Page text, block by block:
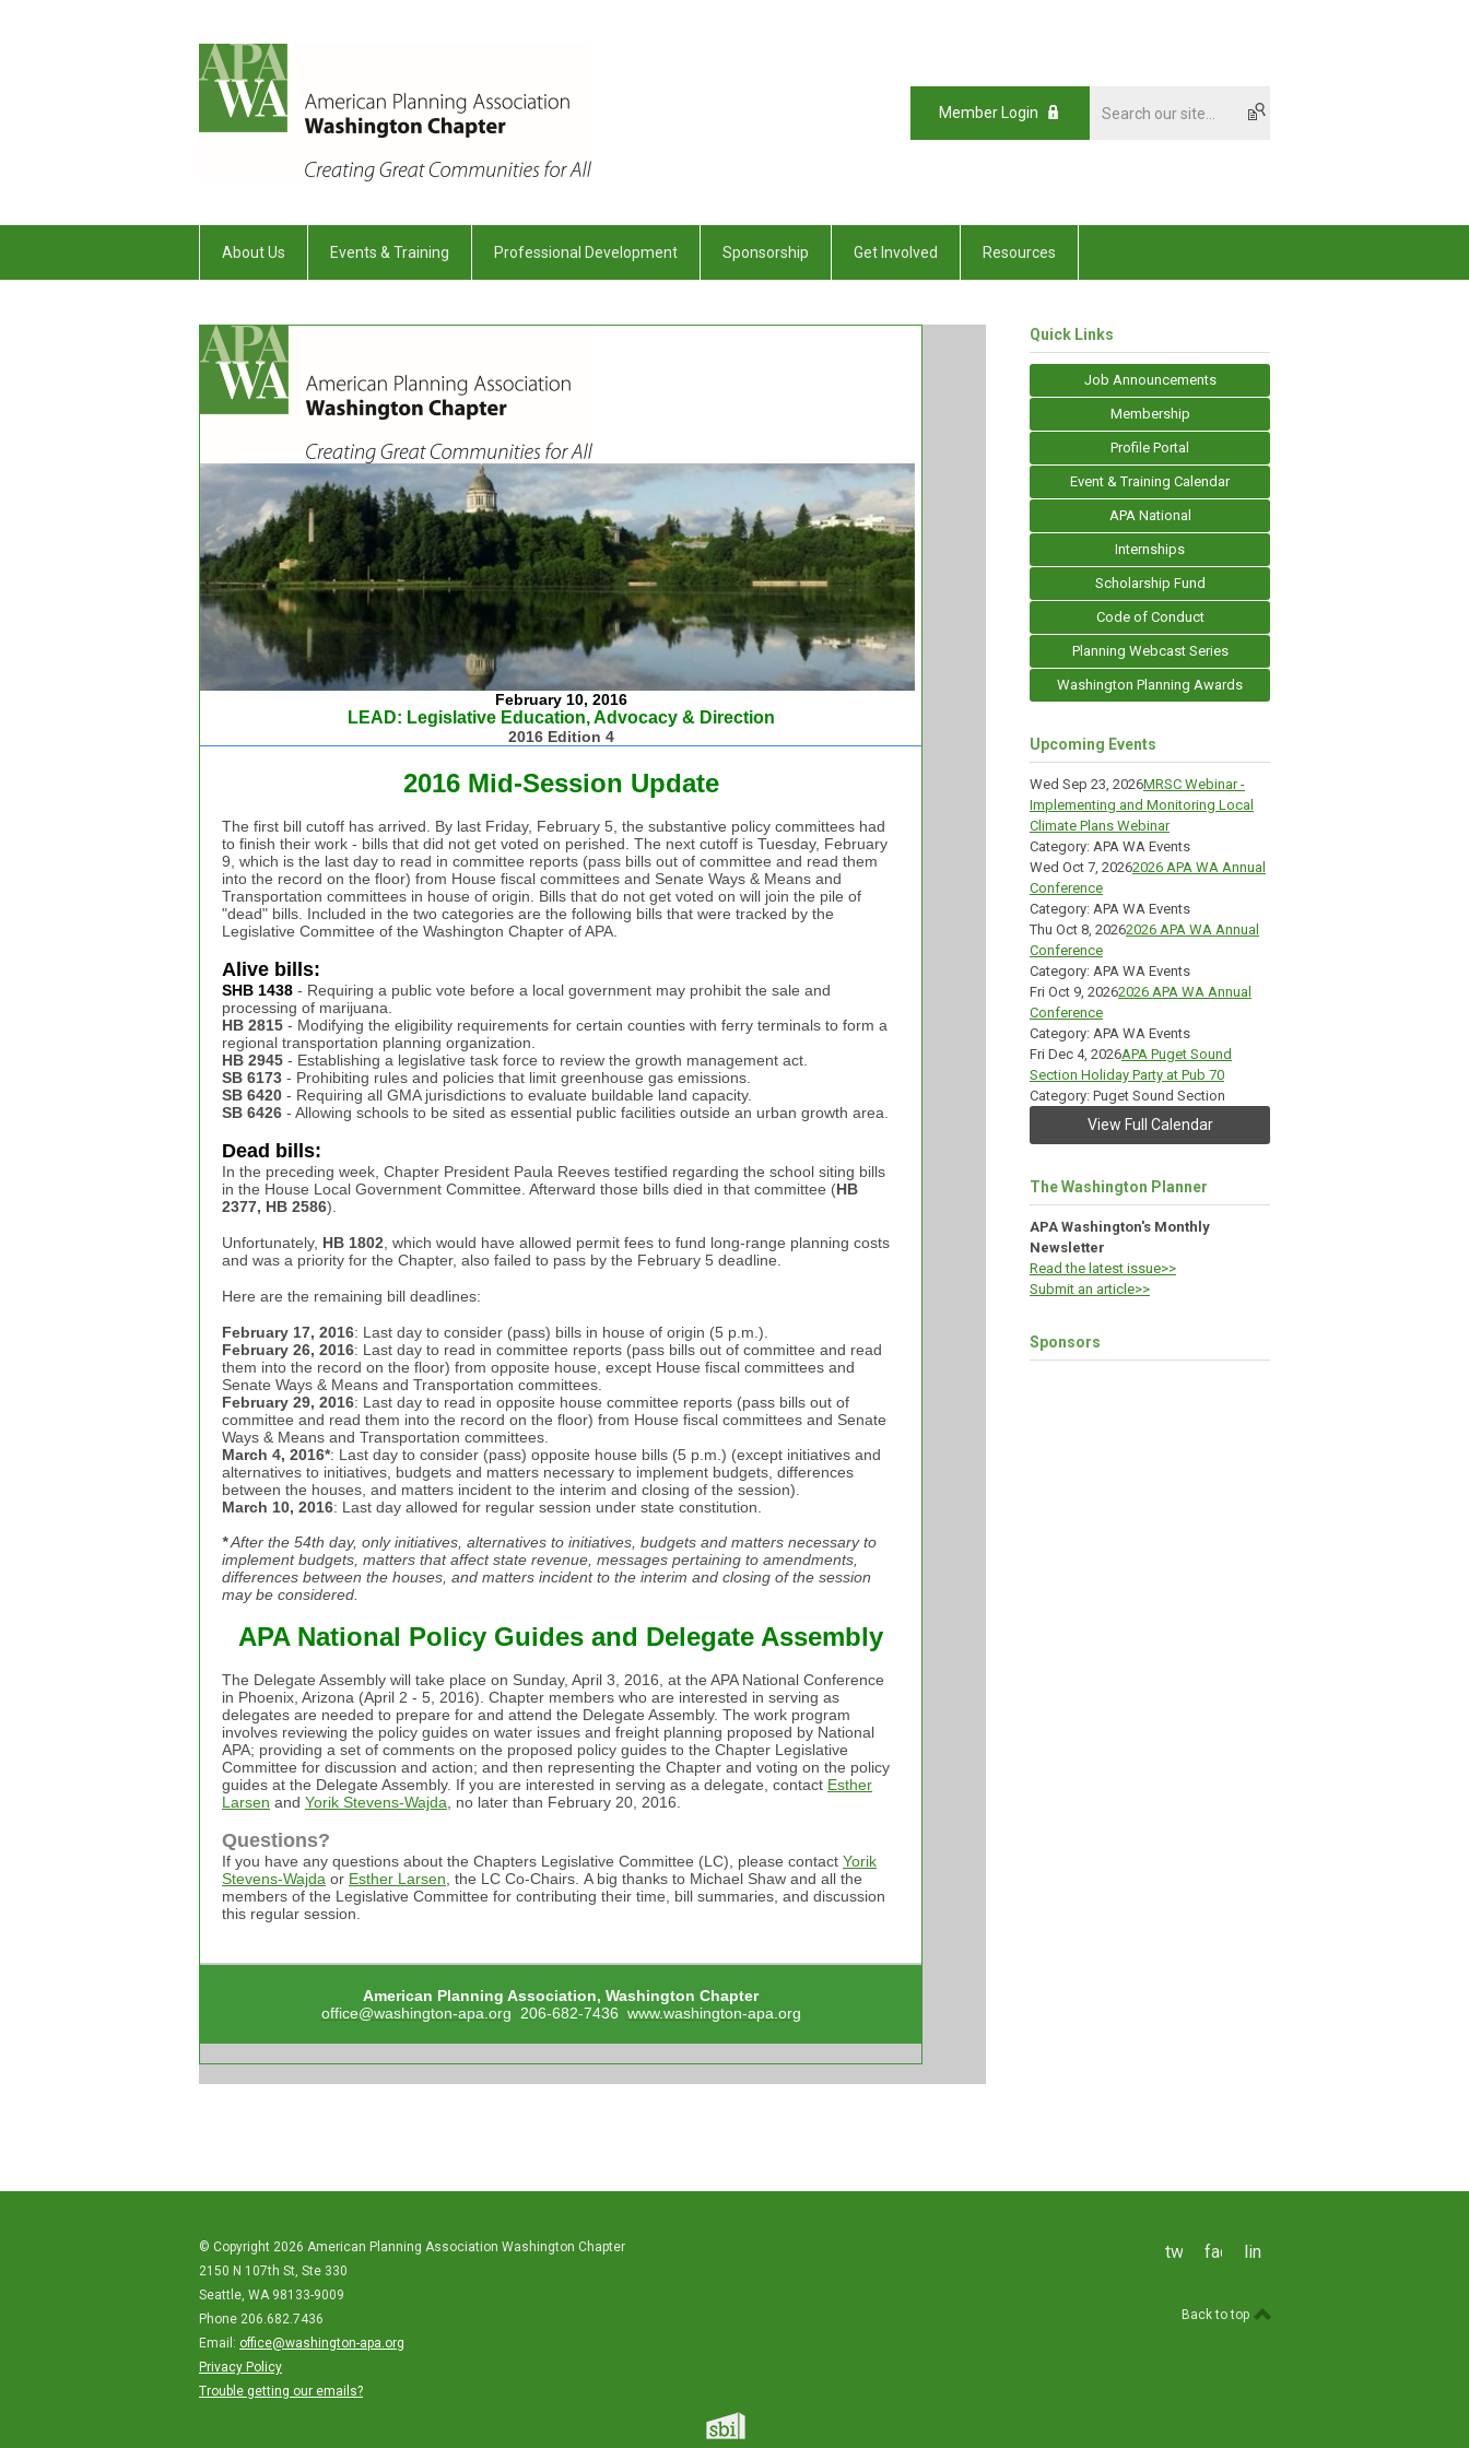
Member Login
About Us Events & Training Professional Development Sponsorship Get Involved Resources
February 10, 2016
LEAD: Legislative Education, Advocacy & Direction
2016 Edition 4
2016 Mid-Session Update
The first bill cutoff has arrived. By last Friday, February 5, the substantive policy committees had
to finish their work - bills that did not get voted on perished. The next cutoff is Tuesday, February
9, which is the last day to read in committee reports (pass bills out of committee and read them
into the record on the floor) from House fiscal committees and Senate Ways & Means and
Transportation committees in house of origin. Bills that do not get voted on will join the pile of
"dead" bills. Included in the two categories are the following bills that were tracked by the
Legislative Committee of the Washington Chapter of APA.
Alive bills:
SHB 1438 - Requiring a public vote before a local government may prohibit the sale and
processing of marijuana.
HB 2815 - Modifying the eligibility requirements for certain counties with ferry terminals to form a
regional transportation planning organization.
HB 2945 - Establishing a legislative task force to review the growth management act.
SB 6173 - Prohibiting rules and policies that limit greenhouse gas emissions.
SB 6420 - Requiring all GMA jurisdictions to evaluate buildable land capacity.
SB 6426 - Allowing schools to be sited as essential public facilities outside an urban growth area.
Dead bills:
In the preceding week, Chapter President Paula Reeves testified regarding the school siting bills
in the House Local Government Committee. Afterward those bills died in that committee (HB
2377, HB 2586).
Unfortunately, HB 1802 , which would have allowed permit fees to fund long-range planning costs
and was a priority for the Chapter, also failed to pass by the February 5 deadline.
Here are the remaining bill deadlines:
February 17, 2016: Last day to consider (pass) bills in house of origin (5 p.m.).
February 26, 2016: Last day to read in committee reports (pass bills out of committee and read
them into the record on the floor) from opposite house, except House fiscal committees and
Senate Ways & Means and Transportation committees.
February 29, 2016: Last day to read in opposite house committee reports (pass bills out of
committee and read them into the record on the floor) from House fiscal committees and Senate
Ways & Means and Transportation committees.
March 4, 2016*: Last day to consider (pass) opposite house bills (5 p.m.) (except initiatives and
alternatives to initiatives, budgets and matters necessary to implement budgets, differences
between the houses, and matters incident to the interim and closing of the session).
March 10, 2016: Last day allowed for regular session under state constitution.
*After the 54th day, only initiatives, alternatives to initiatives, budgets and matters necessary to
implement budgets, matters that affect state revenue, messages pertaining to amendments,
differences between the houses, and matters incident to the interim and closing of the session
may be considered.
APA National Policy Guides and Delegate Assembly
The Delegate Assembly will take place on Sunday, April 3, 2016, at the APA National Conference
in Phoenix, Arizona (April 2 - 5, 2016). Chapter members who are interested in serving as
delegates are needed to prepare for and attend the Delegate Assembly. The work program
involves reviewing the policy guides on water issues and freight planning proposed by National
APA; providing a set of comments on the proposed policy guides to the Chapter Legislative
Committee for discussion and action; and then representing the Chapter and voting on the policy
guides at the Delegate Assembly. If you are interested in serving as a delegate, contact Esther
Larsen and Yorik Stevens-Wajda , no later than February 20, 2016.
Questions?
If you have any questions about the Chapters Legislative Committee (LC), please contact Yorik
Stevens-Wajda or Esther Larsen , the LC Co-Chairs. A big thanks to Michael Shaw and all the
members of the Legislative Committee for contributing their time, bill summaries, and discussion
this regular session.
American Planning Association, Washington Chapter
office@washington-apa.org 206-682-7436 www.washington-apa.org
Quick Links
Job Announcements
Membership
Profile Portal
Event & Training Calendar
APA National
Internships
Scholarship Fund
Code of Conduct
Planning Webcast Series
Washington Planning Awards
Upcoming Events
Wed Sep 23, 2026MRSC Webinar -
Implementing and Monitoring Local
Climate Plans Webinar
Category: APA WA Events
Wed Oct 7, 20262026 APA WA Annual
Conference
Category: APA WA Events
Thu Oct 8, 20262026 APA WA Annual
Conference
Category: APA WA Events
Fri Oct 9, 20262026 APA WA Annual
Conference
Category: APA WA Events
Fri Dec 4, 2026APA Puget Sound
Section Holiday Party at Pub 70
Category: Puget Sound Section
View Full Calendar
The Washington Planner
APA Washington's Monthly
Newsletter
Read the latest issue>>
Submit an article>>
Sponsors
© Copyright 2026 American Planning Association Washington Chapter
2150 N 107th St, Ste 330
Seattle, WA 98133-9009
Phone 206.682.7436
Email: office@washington-apa.org
Privacy Policy
Trouble getting our emails?
twitterfacebooklinkedin
Back to top